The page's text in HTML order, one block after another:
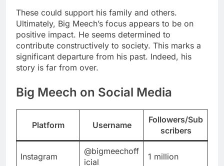
These could support his family and others.
Ultimately, Big Meech’s focus appears to be on
positive impact. He seems determined to
contribute constructively to society. This marks a
significant departure from his past. Indeed, his
story is far from over.
Big Meech on Social Media
Platform Username
Followers/Sub
scribers
Instagram
@bigmeechoff
icial
1 million